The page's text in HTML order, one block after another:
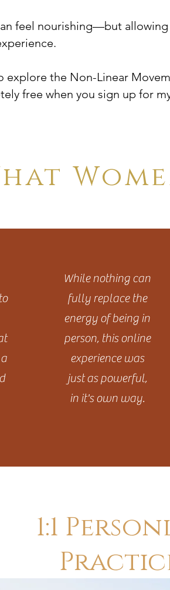
feel nourishing—but
explore the Non-Linear
free when you sign up for
While nothing can
fully replace the
energy of being in
person, this online
experience was
just as powerful,
in it's own way.
1:1